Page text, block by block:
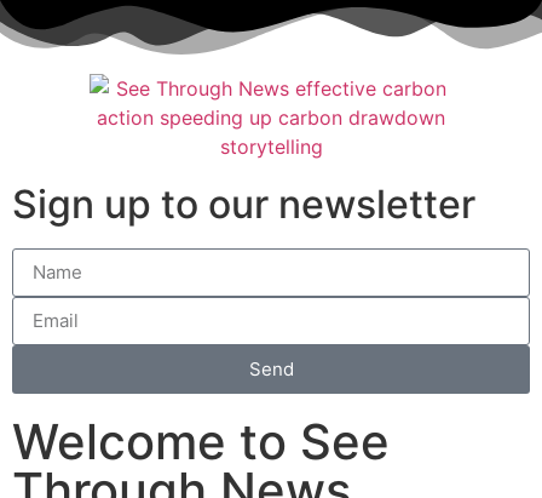
Sign up to our newsletter
Send
Welcome to See